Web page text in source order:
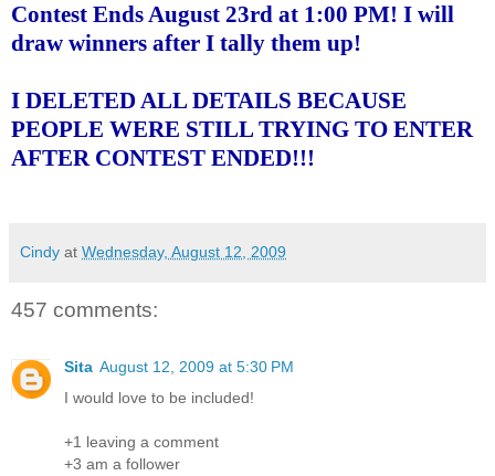
Contest Ends August 23rd at 1:00 PM! I will
draw winners after I tally them up!
I DELETED ALL DETAILS BECAUSE
PEOPLE WERE STILL TRYING TO ENTER
AFTER CONTEST ENDED!!!
Cindy at Wednesday, August 12, 2009
457 comments:
Sita August 12, 2009 at 5:30 PM
I would love to be included!
+1 leaving a comment
+3 am a follower